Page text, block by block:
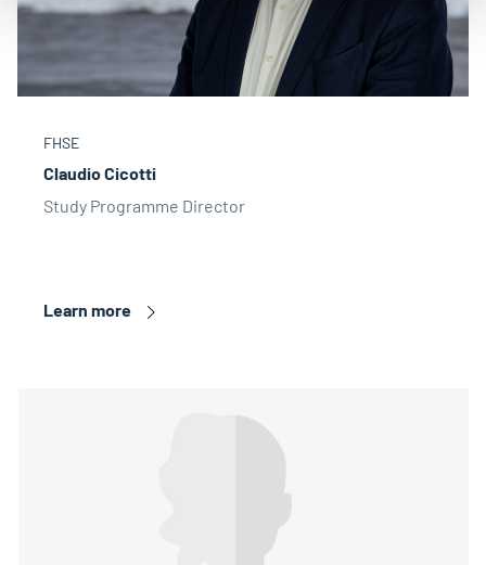
Claudio Cicotti
FHSE
Study Programme Director
Learn more